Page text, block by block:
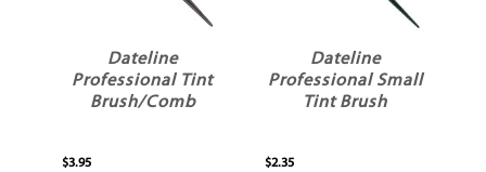
Dateline
Professional Tint
Brush/Comb
$3.95
Dateline
Professional Small
Tint Brush
$2.35